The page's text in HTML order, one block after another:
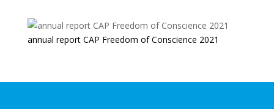
annual report CAP Freedom of Conscience 2021